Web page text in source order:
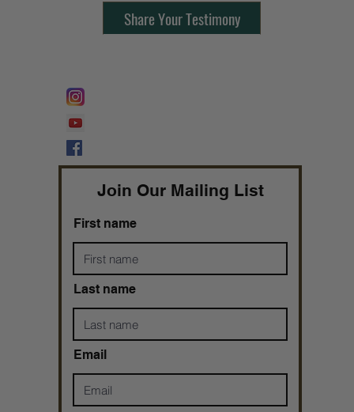
Share Your Testimony
Join Our Mailing List
First name
Last name
Email